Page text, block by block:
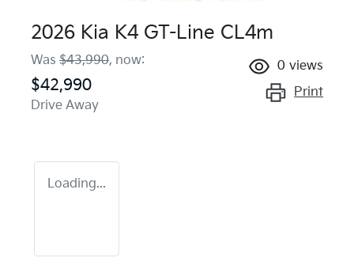
2026 Kia K4 GT-Line CL4m
Was $43,990, now:
$42,990
Drive Away
0 views
Print
Loading...